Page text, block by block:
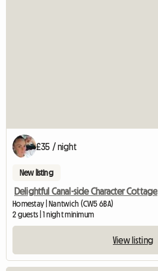
£35 / night
New listing
Delightful Canal-side Character Cottage
Homestay | Nantwich (CW5 6BA)
2 guests | 1 night minimum
View listing